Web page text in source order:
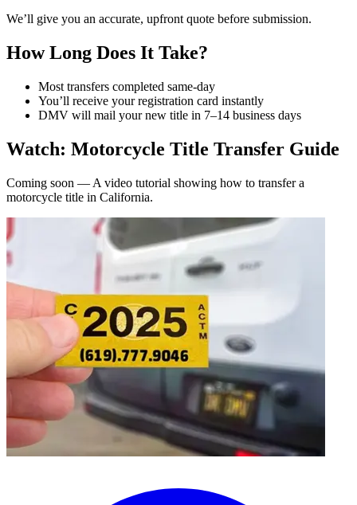
We’ll give you an accurate, upfront quote before submission.
How Long Does It Take?
Most transfers completed same-day
You’ll receive your registration card instantly
DMV will mail your new title in 7–14 business days
Watch: Motorcycle Title Transfer Guide
Coming soon — A video tutorial showing how to transfer a
motorcycle title in California.